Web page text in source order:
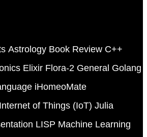
Astrology Book Review C++
Elixir Flora-2 General Golang
iHomeoMate
Internet of Things (IoT) Julia
LISP Machine Learning